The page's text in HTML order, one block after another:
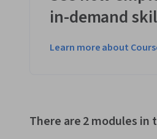
in-demand
Learn more about
There are 2 modules in